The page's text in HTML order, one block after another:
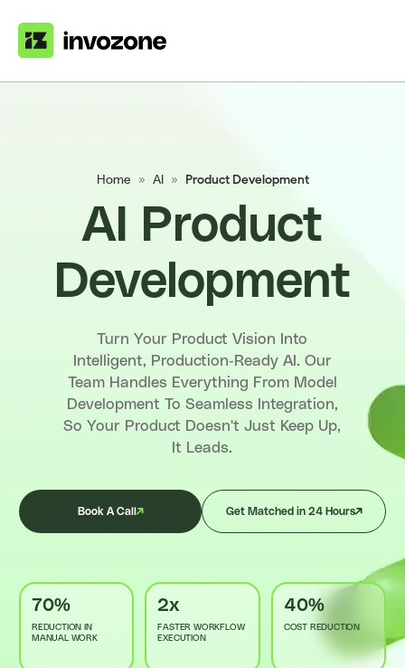
Home » AI » Product Development
AI Product
Development
Turn Your Product Vision Into
Intelligent, Production-Ready AI. Our
Team Handles Everything From Model
Development To Seamless Integration,
So Your Product Doesn't Just Keep Up,
It Leads.
Book A Call Get Matched in 24 Hours
70%
REDUCTION IN
MANUAL WORK
2x
FASTER WORKFLOW
EXECUTION
40%
COST REDUCTION